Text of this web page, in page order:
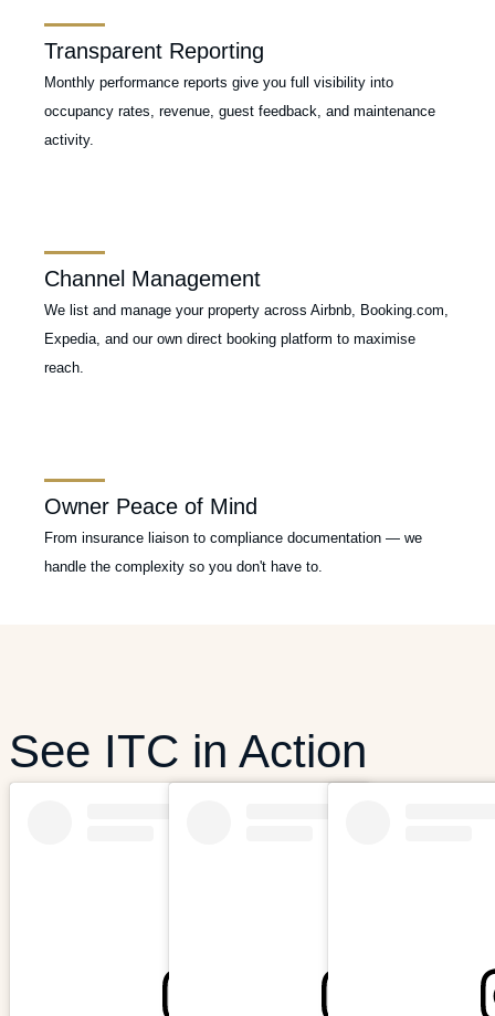
Transparent Reporting
Monthly performance reports give you full visibility into
occupancy rates, revenue, guest feedback, and maintenance
activity.
Channel Management
We list and manage your property across Airbnb, Booking.com,
Expedia, and our own direct booking platform to maximise
reach.
Owner Peace of Mind
From insurance liaison to compliance documentation — we
handle the complexity so you don't have to.
See ITC in Action